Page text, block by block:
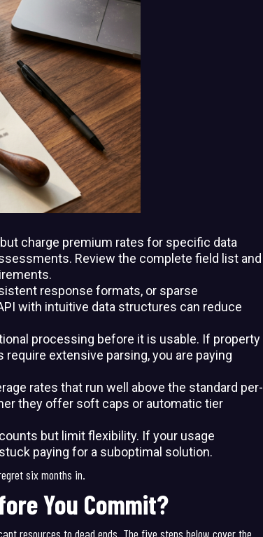
charge premium rates for specific data
Review the complete field list and
response formats, or sparse
with intuitive data structures can reduce
processing before it is usable. If property
extensive parsing, you are paying
rates that run well above the standard per-
they offer soft caps or automatic tier
but limit flexibility. If your usage
paying for a suboptimal solution.
six months in.
You Commit?
resources to dead ends. The five steps below cover the